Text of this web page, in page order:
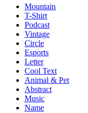
Mountain
T-Shirt
Podcast
Vintage
Circle
Esports
Letter
Cool Text
Animal & Pet
Abstract
Music
Name